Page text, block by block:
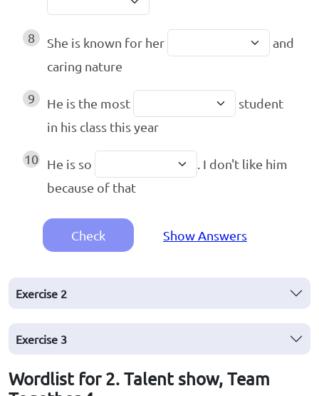
8 She is known for her
and
caring nature
9 He is the most
student
in his class this year
10 He is so
. I don't like him
because of that
Check Show Answers
Exercise 2
Exercise 3
Wordlist for 2. Talent show, Team